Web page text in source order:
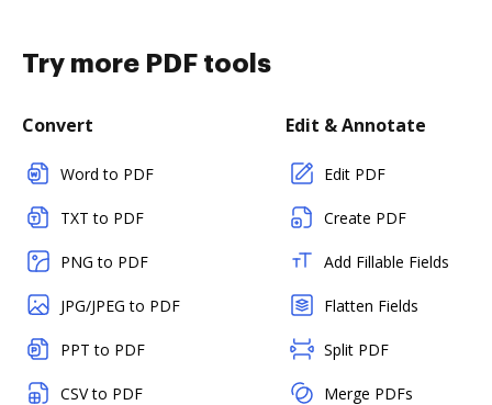
Try more PDF tools
Convert
Word to PDF
TXT to PDF
PNG to PDF
JPG/JPEG to PDF
PPT to PDF
CSV to PDF
Edit & Annotate
Edit PDF
Create PDF
Add Fillable Fields
Flatten Fields
Split PDF
Merge PDFs